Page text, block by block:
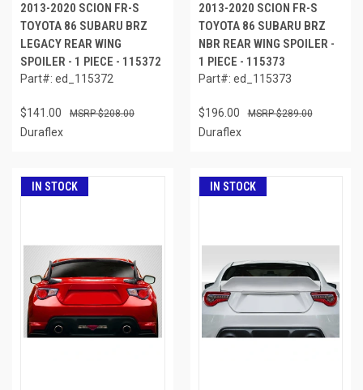
2013-2020 SCION FR-S
TOYOTA 86 SUBARU BRZ
LEGACY REAR WING
SPOILER - 1 PIECE - 115372
Part#: ed_115372
$141.00 $208.00
Duraflex
2013-2020 SCION FR-S
TOYOTA 86 SUBARU BRZ
NBR REAR WING SPOILER -
1 PIECE - 115373
Part#: ed_115373
$196.00 $289.00
Duraflex
IN STOCK IN STOCK